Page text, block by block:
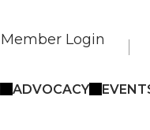
Member Login
ADVOCACY